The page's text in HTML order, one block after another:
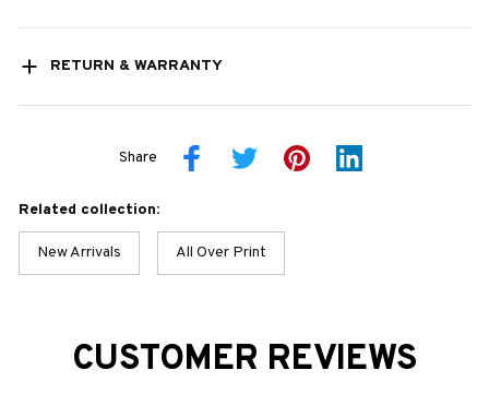
RETURN & WARRANTY
Share
Related collection:
New Arrivals All Over Print
CUSTOMER REVIEWS